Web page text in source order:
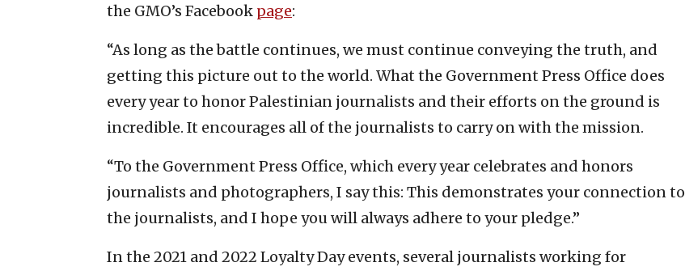
the GMO’s Facebook page:
“As long as the battle continues, we must continue conveying the truth, and
getting this picture out to the world. What the Government Press Office does
every year to honor Palestinian journalists and their efforts on the ground is
incredible. It encourages all of the journalists to carry on with the mission.
“To the Government Press Office, which every year celebrates and honors
journalists and photographers, I say this: This demonstrates your connection to
the journalists, and I hope you will always adhere to your pledge.”
In the 2021 and 2022 Loyalty Day events, several journalists working for